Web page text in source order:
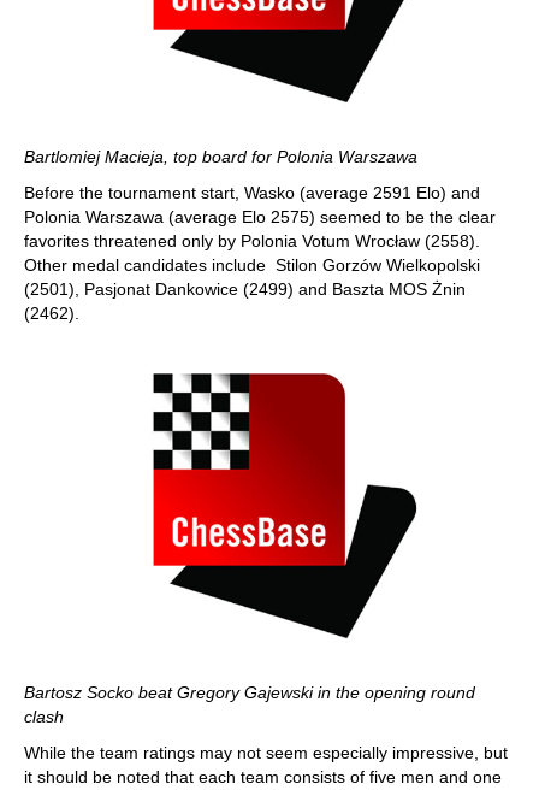
Bartlomiej Macieja, top board for Polonia Warszawa
Before the tournament start, Wasko (average 2591 Elo) and
Polonia Warszawa (average Elo 2575) seemed to be the clear
favorites threatened only by Polonia Votum Wrocław (2558).
Other medal candidates include Stilon Gorzów Wielkopolski
(2501), Pasjonat Dankowice (2499) and Baszta MOS Żnin
(2462).
Bartosz Socko beat Gregory Gajewski in the opening round
clash
While the team ratings may not seem especially impressive, but
it should be noted that each team consists of five men and one